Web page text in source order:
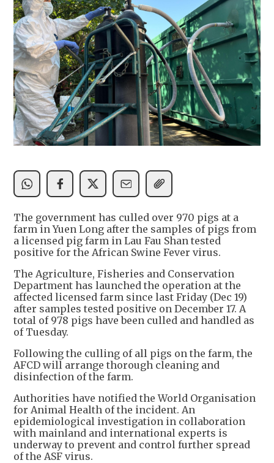
The government has culled over 970 pigs at a
farm in Yuen Long after the samples of pigs from
a licensed pig farm in Lau Fau Shan tested
positive for the African Swine Fever virus.
The Agriculture, Fisheries and Conservation
Department has launched the operation at the
affected licensed farm since last Friday (Dec 19)
after samples tested positive on December 17. A
total of 978 pigs have been culled and handled as
of Tuesday.
Following the culling of all pigs on the farm, the
AFCD will arrange thorough cleaning and
disinfection of the farm.
Authorities have notified the World Organisation
for Animal Health of the incident. An
epidemiological investigation in collaboration
with mainland and international experts is
underway to prevent and control further spread
of the ASF virus.